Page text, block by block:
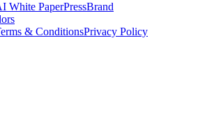
White PaperPressBrand
& ConditionsPrivacy Policy